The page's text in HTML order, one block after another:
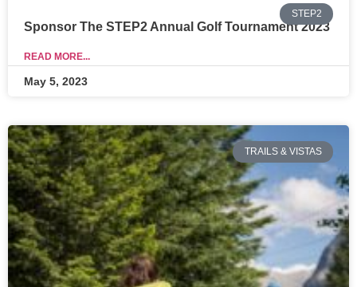
STEP2
Sponsor The STEP2 Annual Golf Tournament 2023
READ MORE...
May 5, 2023
TRAILS & VISTAS